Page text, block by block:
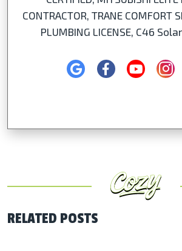
CONTRACTOR, TRANE COMFORT
PLUMBING LICENSE, C46
RELATED POSTS